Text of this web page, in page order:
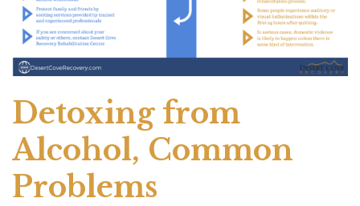
Detoxing from
Alcohol, Common
Problems